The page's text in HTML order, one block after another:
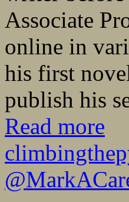
Associate
online in
his first
publish his
Read more